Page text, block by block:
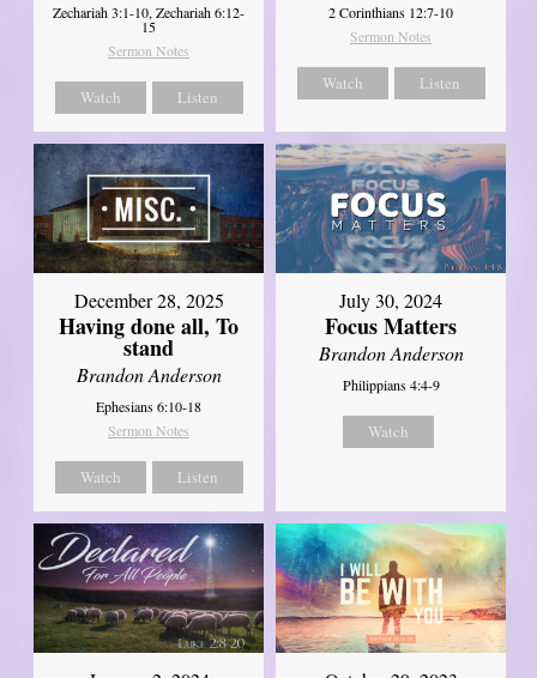
Zechariah 3:1-10, Zechariah 6:12-
15
Sermon Notes
Watch Listen
2 Corinthians 12:7-10
Sermon Notes
Watch Listen
December 28, 2025
Having done all, To
stand
Brandon Anderson
Ephesians 6:10-18
Sermon Notes
Watch Listen
July 30, 2024
Focus Matters
Brandon Anderson
Philippians 4:4-9
Watch